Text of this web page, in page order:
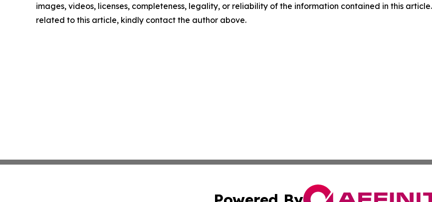
images, videos, licenses, completeness, legality, or reliability of the information contained in this
related to this article, kindly contact the author above.